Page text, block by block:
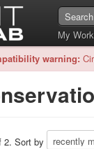
My
warning:
2. Sort by